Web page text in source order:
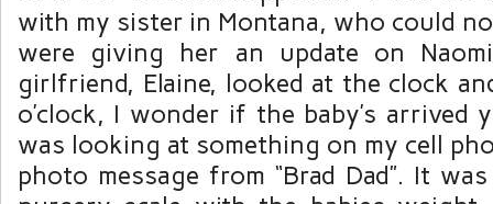
with my sister in Montana, who could
were giving her an update on
girlfriend, Elaine, looked at the clock
o’clock, I wonder if the baby’s arrived
was looking at something on my cell
photo message from “Brad Dad”. It